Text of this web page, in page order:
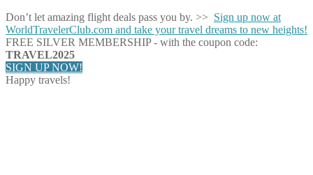
Don’t let amazing flight deals pass you by. >> Sign up now at
WorldTravelerClub.com and take your travel dreams to new heights!
FREE SILVER MEMBERSHIP - with the coupon code:
TRAVEL2025
SIGN UP NOW!
Happy travels!